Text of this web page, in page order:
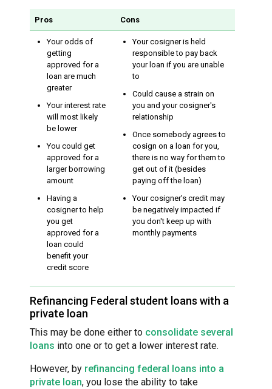
Pros Cons
Your odds of
getting
approved for a
loan are much
greater
Your interest rate
will most likely
be lower
You could get
approved for a
larger borrowing
amount
Having a
cosigner to help
you get
approved for a
loan could
benefit your
credit score
Your cosigner is held
responsible to pay back
your loan if you are unable
to
Could cause a strain on
you and your cosigner's
relationship
Once somebody agrees to
cosign on a loan for you,
there is no way for them to
get out of it (besides
paying off the loan)
Your cosigner's credit may
be negatively impacted if
you don't keep up with
monthly payments
Refinancing Federal student loans with a
private loan
This may be done either to consolidate several
loans into one or to get a lower interest rate.
However, by refinancing federal loans into a
private loan, you lose the ability to take